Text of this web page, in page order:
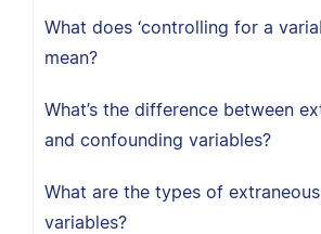
What does ‘controlling for a
mean?
What’s the difference between
and confounding variables?
What are the types of extraneous
variables?